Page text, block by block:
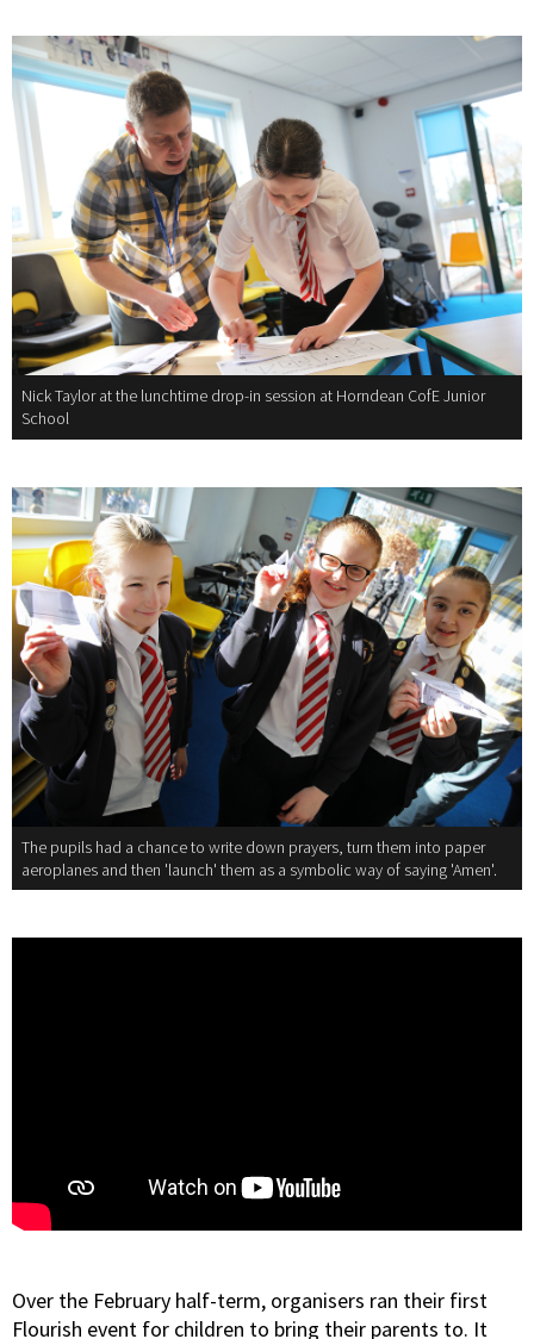
Nick Taylor at the lunchtime drop-in session at Horndean CofE Junior
School
The pupils had a chance to write down prayers, turn them into paper
aeroplanes and then 'launch' them as a symbolic way of saying 'Amen'.
Over the February half-term, organisers ran their first
Flourish event for children to bring their parents to. It